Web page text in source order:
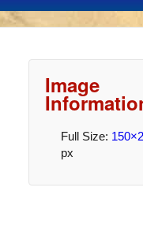
Image
Full Size:
px